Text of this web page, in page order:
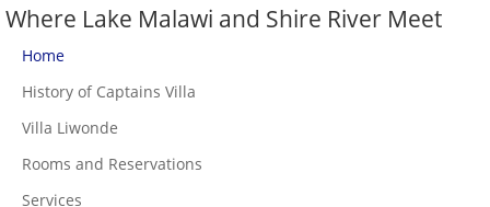
Where Lake Malawi and Shire River Meet
Home
History of Captains Villa
Villa Liwonde
Rooms and Reservations
Services